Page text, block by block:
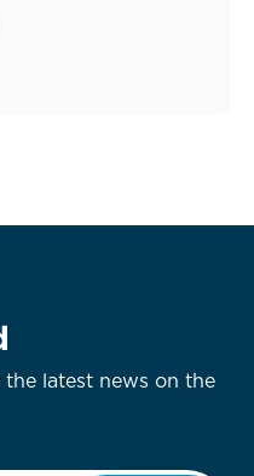
latest news on the